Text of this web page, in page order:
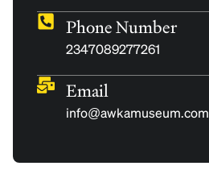
Phone Number
2347089277261
Email
info@awkamuseum.com